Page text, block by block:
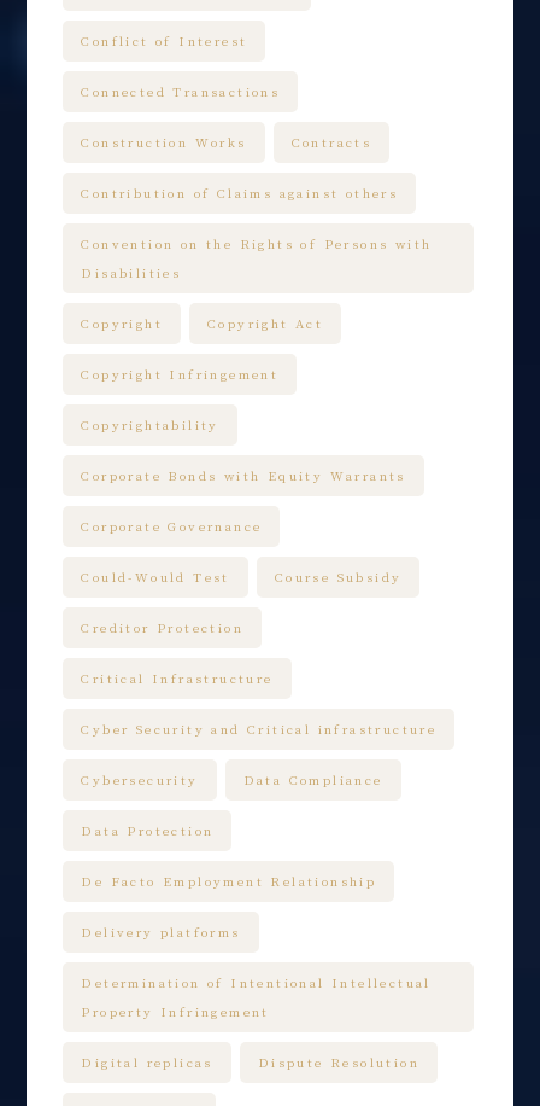
Conflict of Interest
Connected Transactions
Construction Works Contracts
Contribution of Claims against others
Convention on the Rights of Persons with
Disabilities
Copyright Copyright Act
Copyright Infringement
Copyrightability
Corporate Bonds with Equity Warrants
Corporate Governance
Could-Would Test Course Subsidy
Creditor Protection
Critical Infrastructure
Cyber Security and Critical infrastructure
Cybersecurity Data Compliance
Data Protection
De Facto Employment Relationship
Delivery platforms
Determination of Intentional Intellectual
Property Infringement
Digital replicas Dispute Resolution